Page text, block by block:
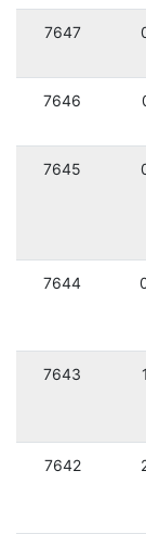
7647
7646
7645
7644
7643
7642